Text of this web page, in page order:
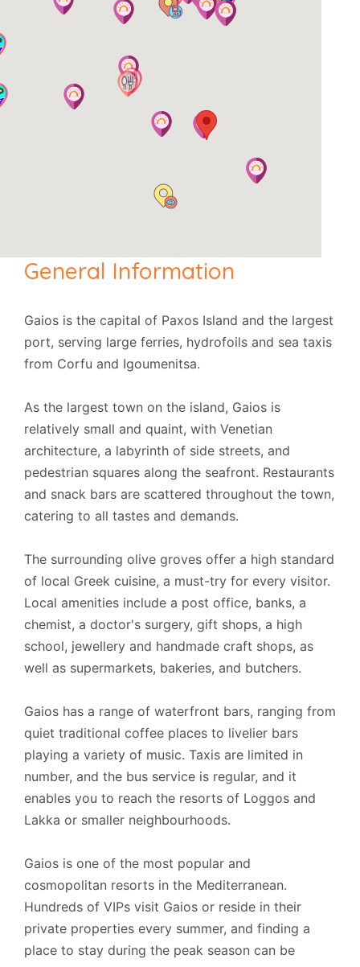
General Information
Gaios is the capital of Paxos Island and the largest
port, serving large ferries, hydrofoils and sea taxis
from Corfu and Igoumenitsa.
As the largest town on the island, Gaios is
relatively small and quaint, with Venetian
architecture, a labyrinth of side streets, and
pedestrian squares along the seafront. Restaurants
and snack bars are scattered throughout the town,
catering to all tastes and demands.
The surrounding olive groves offer a high standard
of local Greek cuisine, a must-try for every visitor.
Local amenities include a post office, banks, a
chemist, a doctor's surgery, gift shops, a high
school, jewellery and handmade craft shops, as
well as supermarkets, bakeries, and butchers.
Gaios has a range of waterfront bars, ranging from
quiet traditional coffee places to livelier bars
playing a variety of music. Taxis are limited in
number, and the bus service is regular, and it
enables you to reach the resorts of Loggos and
Lakka or smaller neighbourhoods.
Gaios is one of the most popular and
cosmopolitan resorts in the Mediterranean.
Hundreds of VIPs visit Gaios or reside in their
private properties every summer, and finding a
place to stay during the peak season can be